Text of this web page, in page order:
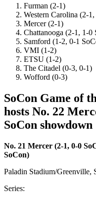
Furman (2-1)
Western Carolina (2-
Mercer (2-1)
Chattanooga (2-1, 1-0
Samford (1-2, 0-1
VMI (1-2)
ETSU (1-2)
The Citadel (0-3, 0-1)
Wofford (0-3)
SoCon Game of
hosts No. 22
SoCon showdown
No. 21 Mercer (2-1, 0-0
SoCon)
Paladin Stadium/Greenville,
Series: